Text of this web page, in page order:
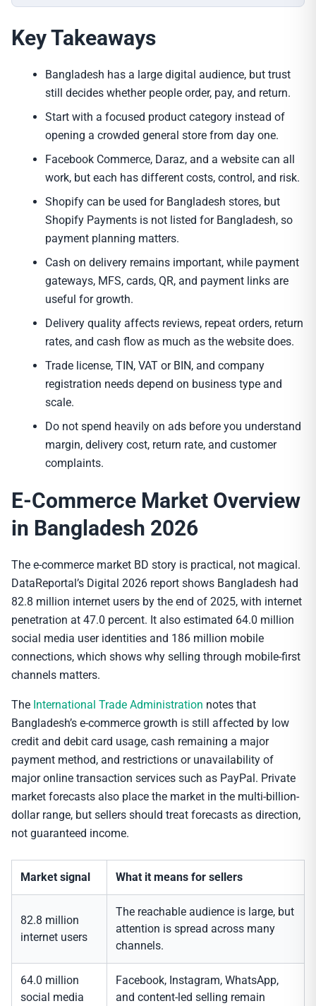
Key Takeaways
Bangladesh has a large digital audience, but trust
still decides whether people order, pay, and return.
Start with a focused product category instead of
opening a crowded general store from day one.
Facebook Commerce, Daraz, and a website can all
work, but each has different costs, control, and risk.
Shopify can be used for Bangladesh stores, but
Shopify Payments is not listed for Bangladesh, so
payment planning matters.
Cash on delivery remains important, while payment
gateways, MFS, cards, QR, and payment links are
useful for growth.
Delivery quality affects reviews, repeat orders, return
rates, and cash flow as much as the website does.
Trade license, TIN, VAT or BIN, and company
registration needs depend on business type and
scale.
Do not spend heavily on ads before you understand
margin, delivery cost, return rate, and customer
complaints.
E-Commerce Market Overview
in Bangladesh 2026
The e-commerce market BD story is practical, not magical.
DataReportal’s Digital 2026 report shows Bangladesh had
82.8 million internet users by the end of 2025, with internet
penetration at 47.0 percent. It also estimated 64.0 million
social media user identities and 186 million mobile
connections, which shows why selling through mobile-first
channels matters.
The International Trade Administration notes that
Bangladesh’s e-commerce growth is still affected by low
credit and debit card usage, cash remaining a major
payment method, and restrictions or unavailability of
major online transaction services such as PayPal. Private
market forecasts also place the market in the multi-billion-
dollar range, but sellers should treat forecasts as direction,
not guaranteed income.
Market signal What it means for sellers
82.8 million
internet users
The reachable audience is large, but
attention is spread across many
channels.
64.0 million
social media
Facebook, Instagram, WhatsApp,
and content-led selling remain